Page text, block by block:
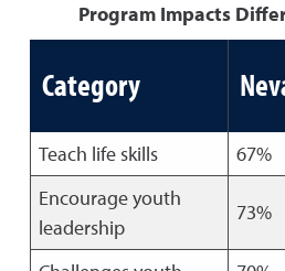
Program Impacts
Category
Teach life skills 67%
Encourage youth
leadership
73%